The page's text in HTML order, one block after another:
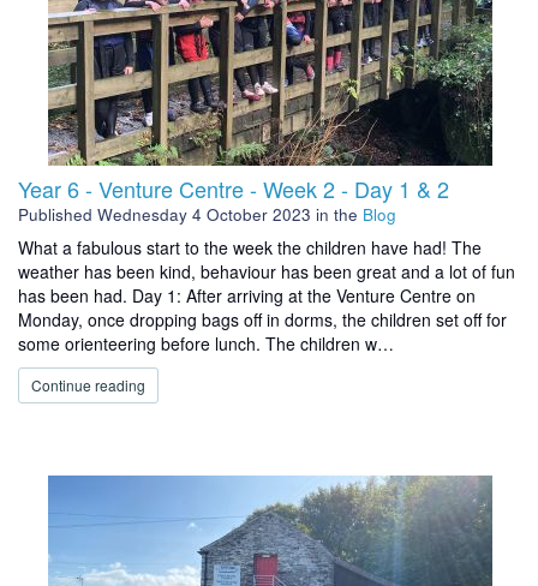
Year 6 - Venture Centre - Week 2 - Day 1 & 2
Published Wednesday 4 October 2023 in the Blog
What a fabulous start to the week the children have had! The
weather has been kind, behaviour has been great and a lot of fun
has been had. Day 1: After arriving at the Venture Centre on
Monday, once dropping bags off in dorms, the children set off for
some orienteering before lunch. The children w…
Continue reading